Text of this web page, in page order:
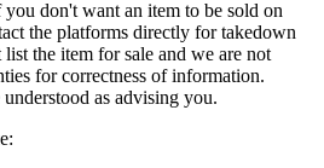
you don't want an item to be sold on
the platforms directly for takedown
list the item for sale and we are not
for correctness of information.
as advising you.